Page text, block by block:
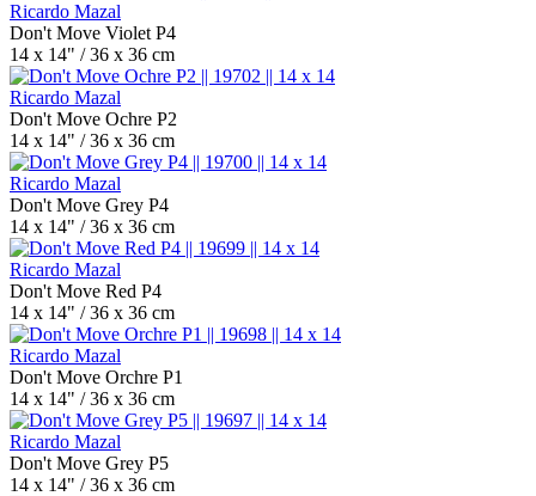
Ricardo Mazal
Don't Move Violet P4
14 x 14" / 36 x 36 cm
Ricardo Mazal
Don't Move Ochre P2
14 x 14" / 36 x 36 cm
Ricardo Mazal
Don't Move Grey P4
14 x 14" / 36 x 36 cm
Ricardo Mazal
Don't Move Red P4
14 x 14" / 36 x 36 cm
Ricardo Mazal
Don't Move Orchre P1
14 x 14" / 36 x 36 cm
Ricardo Mazal
Don't Move Grey P5
14 x 14" / 36 x 36 cm